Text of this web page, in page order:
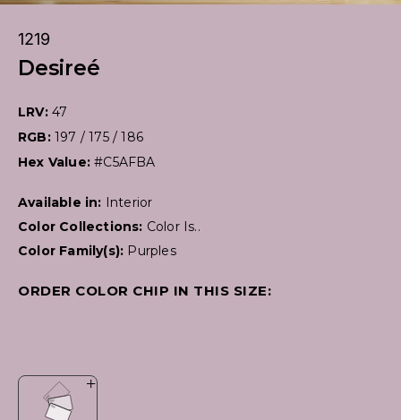
1219
Desireé
LRV: 47
RGB: 197 / 175 / 186
Hex Value:#C5AFBA
Available in: Interior
Color Collections: Color Is..
Color Family(s): Purples
ORDER COLOR CHIP IN THIS SIZE: